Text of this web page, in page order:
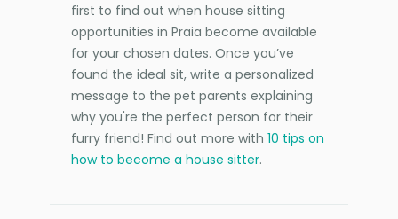
first to find out when house sitting
opportunities in Praia become available
for your chosen dates. Once you’ve
found the ideal sit, write a personalized
message to the pet parents explaining
why you're the perfect person for their
furry friend! Find out more with 10 tips on
how to become a house sitter.